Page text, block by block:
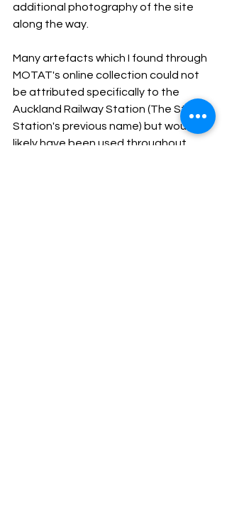
additional photography of the site
along the way.
Many artefacts which I found through
MOTAT's online collection could not
be attributed specifically to the
Auckland Railway Station (The Strand
Station's previous name) but would
likely have been used throughout